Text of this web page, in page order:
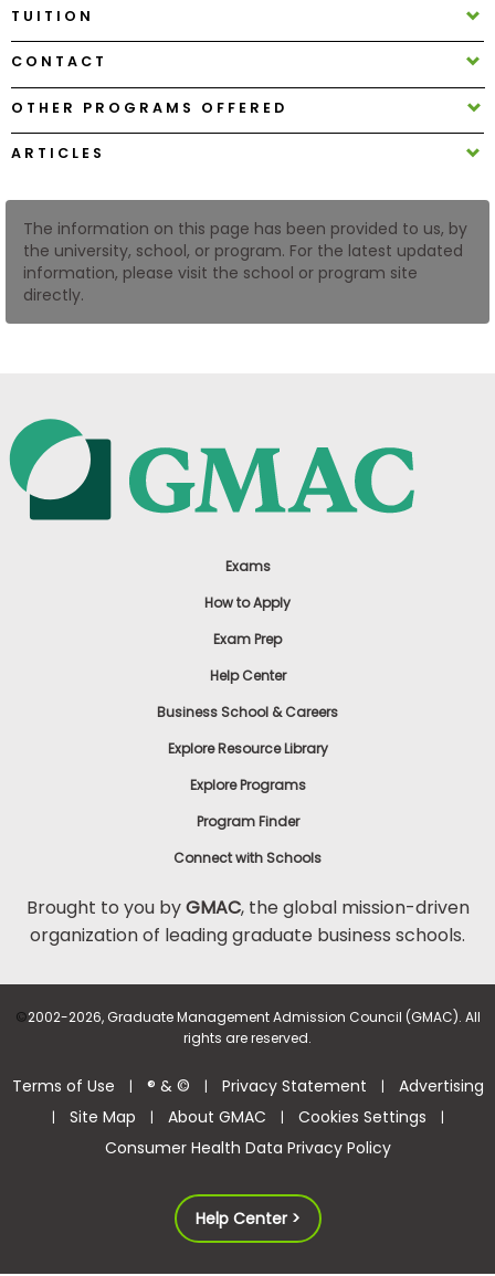
Center
Create
Account
Log
In
US
TUITION
CONTACT
OTHER PROGRAMS OFFERED
ARTICLES
The information on this page has been provided to us, by
the university, school, or program. For the latest updated
information, please visit the school or program site
directly.
Exams
How to Apply
Exam Prep
Help Center
Business School & Careers
Explore Resource Library
Explore Programs
Program Finder
Connect with Schools
Brought to you byGMAC, the global mission-driven
organization of leading graduate business schools.
©2002-2026, Graduate Management Admission Council (GMAC). All
rights are reserved.
Terms of Use | ® & © | Privacy Statement | Advertising
| Site Map | About GMAC | Cookies Settings |
Consumer Health Data Privacy Policy
Help Center >